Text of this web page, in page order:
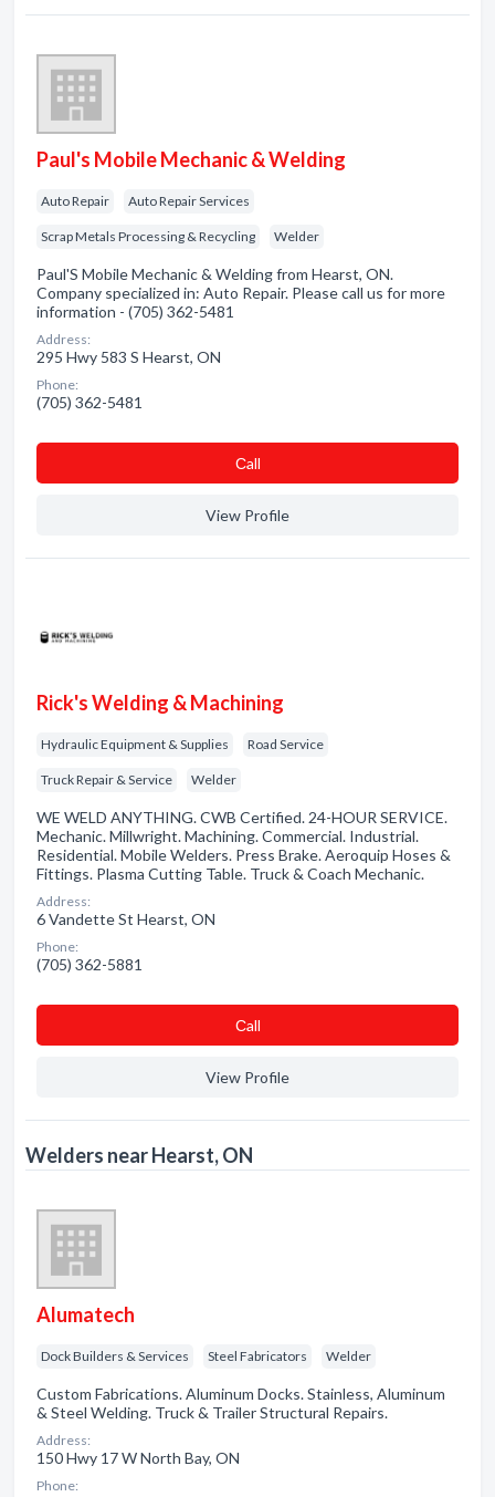
Paul's Mobile Mechanic & Welding
Auto Repair Auto Repair Services
Scrap Metals Processing & Recycling Welder
Paul'S Mobile Mechanic & Welding from Hearst, ON.
Company specialized in: Auto Repair. Please call us for more
information - (705) 362-5481
Address:
295 Hwy 583 S Hearst, ON
Phone:
(705) 362-5481
Сall
View Profile
Rick's Welding & Machining
Hydraulic Equipment & Supplies Road Service
Truck Repair & Service Welder
WE WELD ANYTHING. CWB Certified. 24-HOUR SERVICE.
Mechanic. Millwright. Machining. Commercial. Industrial.
Residential. Mobile Welders. Press Brake. Aeroquip Hoses &
Fittings. Plasma Cutting Table. Truck & Coach Mechanic.
Address:
6 Vandette St Hearst, ON
Phone:
(705) 362-5881
Сall
View Profile
Welders near Hearst, ON
Alumatech
Dock Builders & Services Steel Fabricators Welder
Custom Fabrications. Aluminum Docks. Stainless, Aluminum
& Steel Welding. Truck & Trailer Structural Repairs.
Address:
150 Hwy 17 W North Bay, ON
Phone: